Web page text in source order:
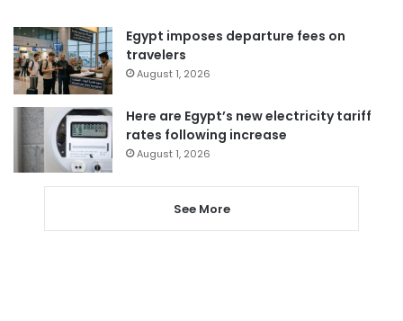
Egypt imposes departure fees on
travelers
August 1, 2026
Here are Egypt’s new electricity tariff
rates following increase
August 1, 2026
See More